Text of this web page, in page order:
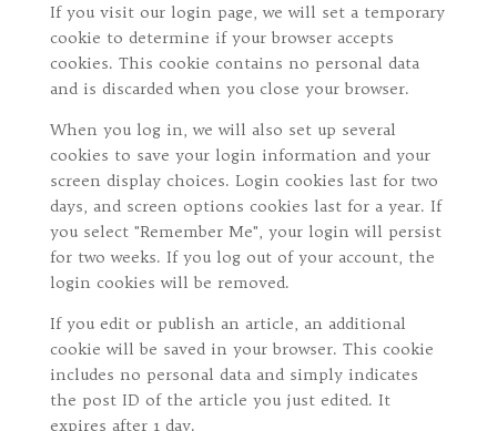
If you visit our login page, we will set a temporary
cookie to determine if your browser accepts
cookies. This cookie contains no personal data
and is discarded when you close your browser.
When you log in, we will also set up several
cookies to save your login information and your
screen display choices. Login cookies last for two
days, and screen options cookies last for a year. If
you select "Remember Me", your login will persist
for two weeks. If you log out of your account, the
login cookies will be removed.
If you edit or publish an article, an additional
cookie will be saved in your browser. This cookie
includes no personal data and simply indicates
the post ID of the article you just edited. It
expires after 1 day.